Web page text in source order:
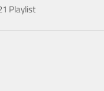
Playlist